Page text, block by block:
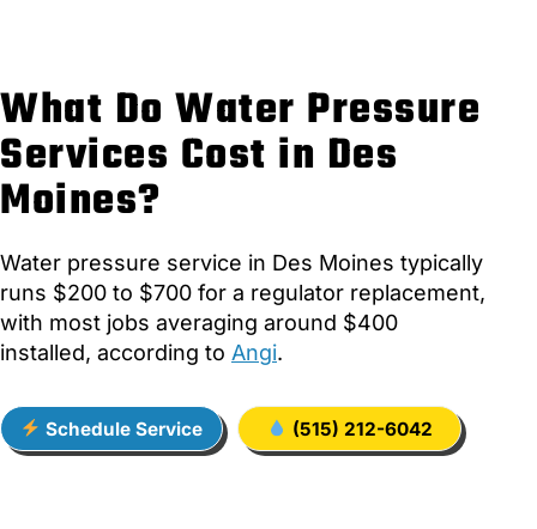
What Do Water Pressure
Services Cost in Des
Moines?
Water pressure service in Des Moines typically
runs $200 to $700 for a regulator replacement,
with most jobs averaging around $400
installed, according to Angi.
Schedule Service (515) 212-6042